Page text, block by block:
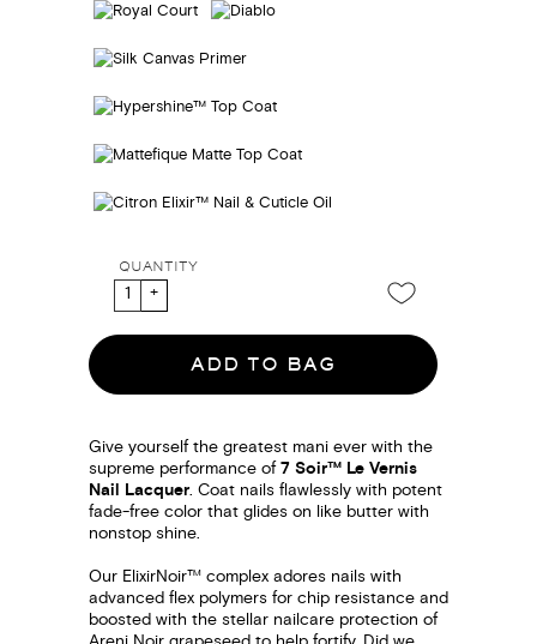
QUANTITY
ADD TO BAG
Give yourself the greatest mani ever with the
supreme performance of7 Soir™ Le Vernis
Nail Lacquer. Coat nails flawlessly with potent
fade-free color that glides on like butter with
nonstop shine.
Our ElixirNoir™ complex adores nails with
advanced flex polymers for chip resistance and
boosted with the stellar nailcare protection of